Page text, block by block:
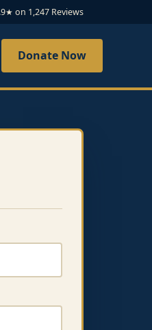
on 1,247 Reviews
Donate Now